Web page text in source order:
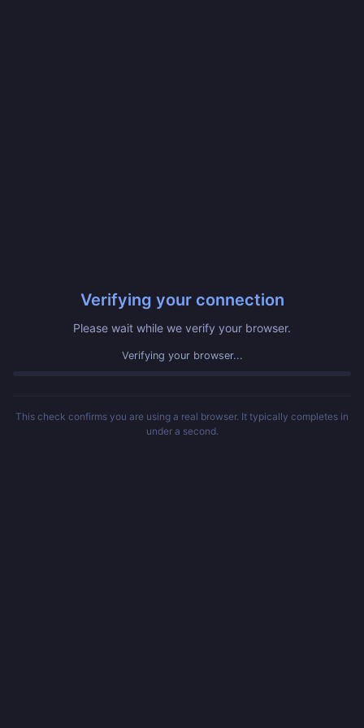
Verifying your connection
Please wait while we verify your browser.
Verifying your browser...
This check confirms you are using a real browser. It typically completes in
under a second.